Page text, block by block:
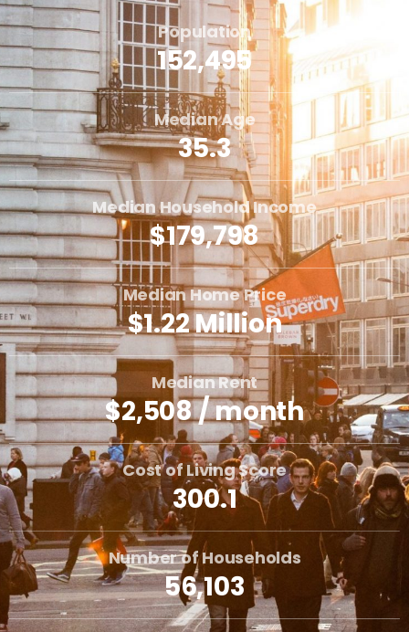
Population
152,495
Median Age
35.3
Median Household Income
$179,798
Median Home Price
$1.22 Million
Median Rent
$2,508 / month
Cost of Living Score
300.1
Number of Households
56,103